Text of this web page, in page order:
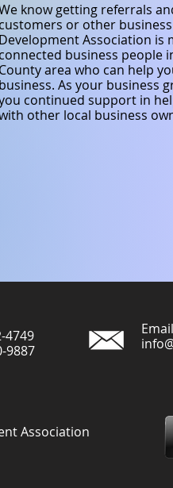
know getting referrals
customers or other
Development Association is
connected business people
County area who can help
business. As your business
continued support in
other local business
4749
9887
Email
Association